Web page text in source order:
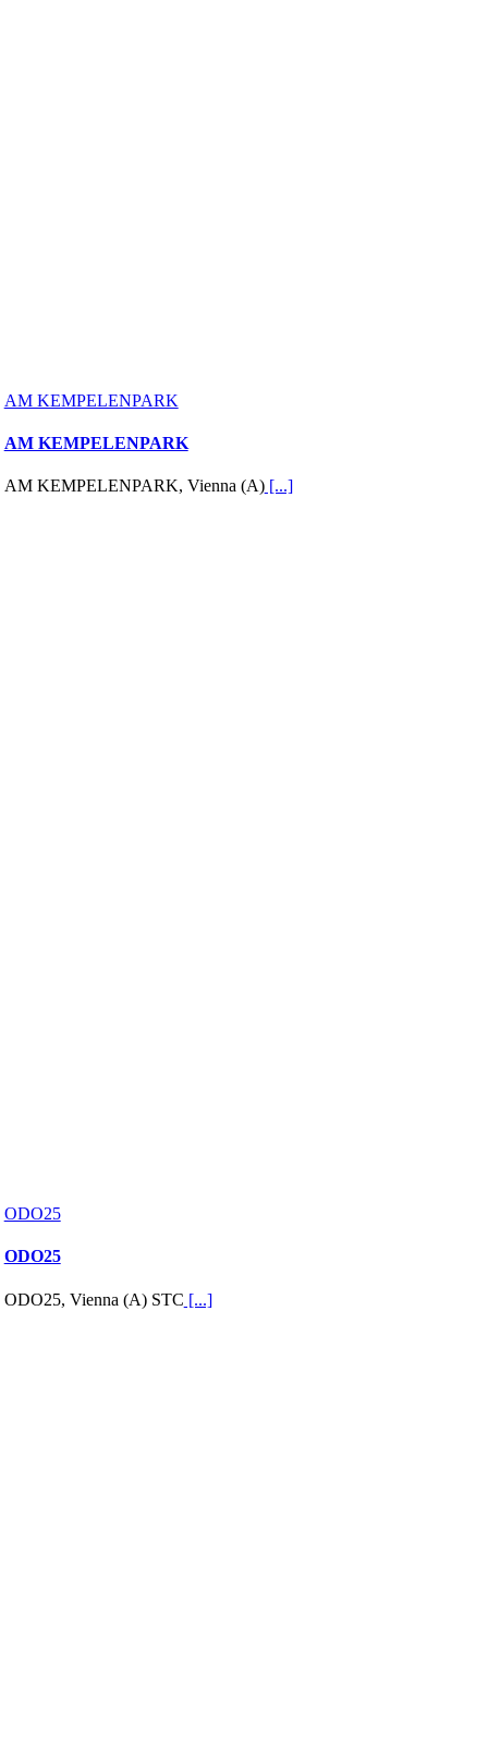
AM KEMPELENPARK
AM KEMPELENPARK
AM KEMPELENPARK, Vienna (A)[...]
ODO25
ODO25
ODO25, Vienna (A) STC [...]